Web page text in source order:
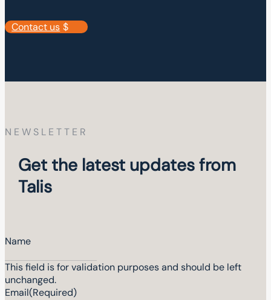
Contact us
NEWSLETTER
Get the latest updates from
Talis
Name
This field is for validation purposes and should be left
unchanged.
Email(Required)